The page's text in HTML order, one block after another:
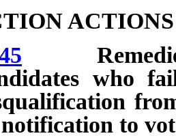
Remedies
who
to